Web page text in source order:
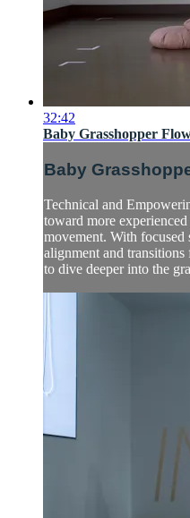
32:42
Baby Grasshopper
Baby
Technical and
toward more
movement. With focused
alignment and
to dive deeper into the